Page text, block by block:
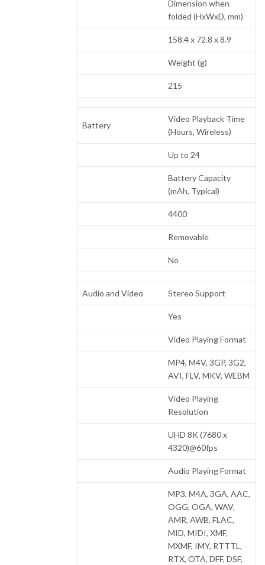
Dimension when
folded (HxWxD, mm)
158.4 x 72.8 x 8.9
Weight (g)
215
Battery
Video Playback Time
(Hours, Wireless)
Up to 24
Battery Capacity
(mAh, Typical)
4400
Removable
No
Audio and Video Stereo Support
Yes
Video Playing Format
MP4, M4V, 3GP, 3G2,
AVI, FLV, MKV, WEBM
Video Playing
Resolution
UHD 8K (7680 x
4320)@60fps
Audio Playing Format
MP3, M4A, 3GA, AAC,
OGG, OGA, WAV,
AMR, AWB, FLAC,
MID, MIDI, XMF,
MXMF, IMY, RTTTL,
RTX, OTA, DFF, DSF,